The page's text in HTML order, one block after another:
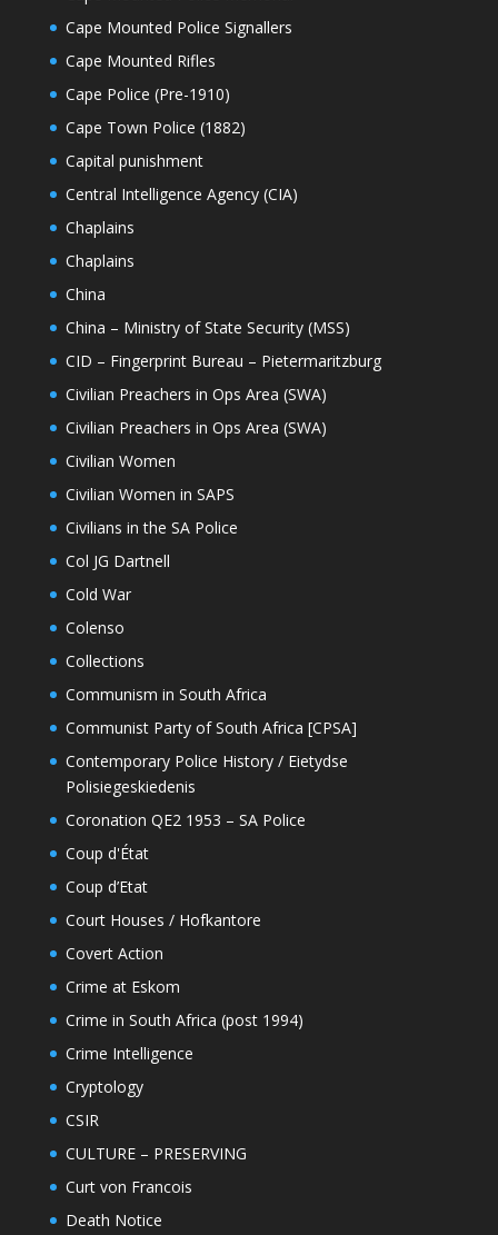
Cape Mounted Police Signallers
Cape Mounted Rifles
Cape Police (Pre-1910)
Cape Town Police (1882)
Capital punishment
Central Intelligence Agency (CIA)
Chaplains
Chaplains
China
China – Ministry of State Security (MSS)
CID – Fingerprint Bureau – Pietermaritzburg
Civilian Preachers in Ops Area (SWA)
Civilian Preachers in Ops Area (SWA)
Civilian Women
Civilian Women in SAPS
Civilians in the SA Police
Col JG Dartnell
Cold War
Colenso
Collections
Communism in South Africa
Communist Party of South Africa [CPSA]
Contemporary Police History / Eietydse
Polisiegeskiedenis
Coronation QE2 1953 – SA Police
Coup d'État
Coup d’Etat
Court Houses / Hofkantore
Covert Action
Crime at Eskom
Crime in South Africa (post 1994)
Crime Intelligence
Cryptology
CSIR
CULTURE – PRESERVING
Curt von Francois
Death Notice